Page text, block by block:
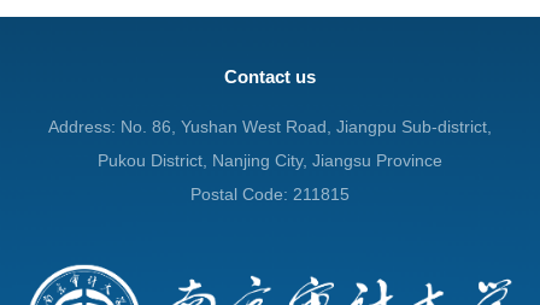
Contact us
Address: No. 86, Yushan West Road, Jiangpu Sub-district,
Pukou District, Nanjing City, Jiangsu Province
Postal Code: 211815